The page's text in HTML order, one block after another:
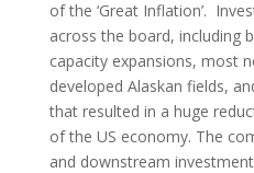
of the ‘Great Inflation’.
across the board, including
capacity expansions, most
developed Alaskan fields,
that resulted in a huge
of the US economy. The
and downstream